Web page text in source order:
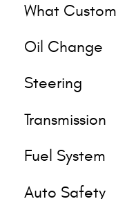
What
Oil Change
Steering
Transmission
Fuel System
Auto Safety